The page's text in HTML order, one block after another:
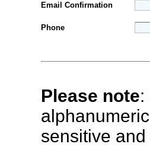
Email Confirmation
Phone
Please note:
sensitive